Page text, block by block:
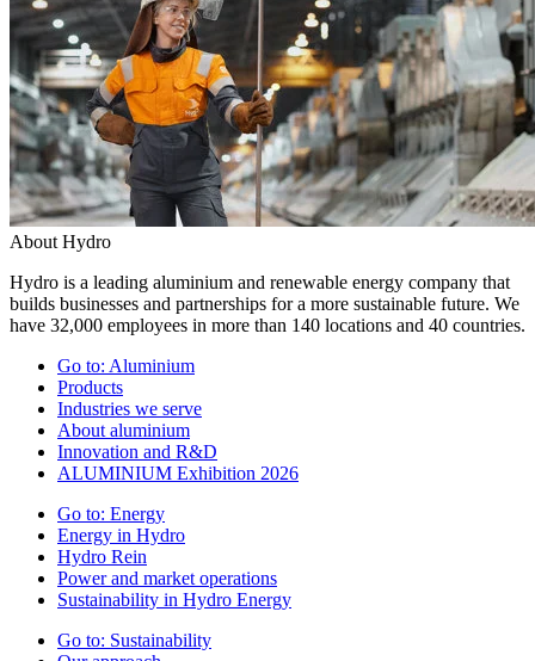
About Hydro
Hydro is a leading aluminium and renewable energy company that
builds businesses and partnerships for a more sustainable future. We
have 32,000 employees in more than 140 locations and 40 countries.
Go to: Aluminium
Products
Industries we serve
About aluminium
Innovation and R&D
ALUMINIUM Exhibition 2026
Go to: Energy
Energy in Hydro
Hydro Rein
Power and market operations
Sustainability in Hydro Energy
Go to: Sustainability